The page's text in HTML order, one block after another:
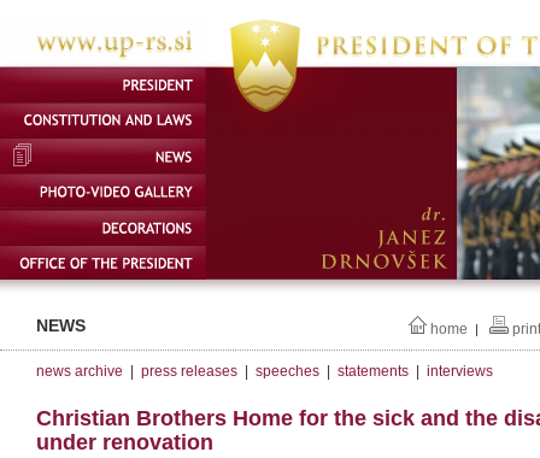
NEWS home | print
news archive press releases speeches statements interviews
Christian Brothers Home for the sick and the
under renovation